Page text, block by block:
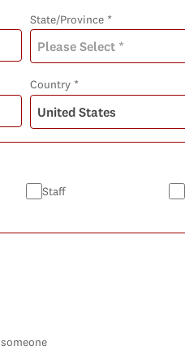
State/Province *
Country *
Staff